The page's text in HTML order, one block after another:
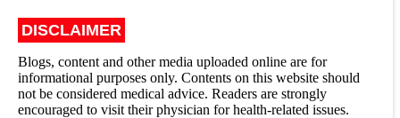
DISCLAIMER
Blogs, content and other media uploaded online are for
informational purposes only. Contents on this website should
not be considered medical advice. Readers are strongly
encouraged to visit their physician for health-related issues.